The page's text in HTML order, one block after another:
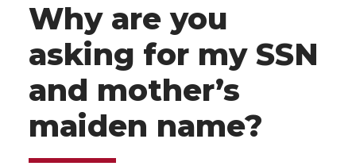
Why are you
asking for my SSN
and mother’s
maiden name?